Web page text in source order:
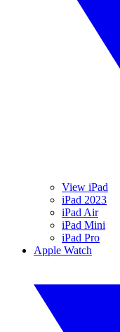
View iPad
iPad 2023
iPad Air
iPad Mini
iPad Pro
Apple Watch